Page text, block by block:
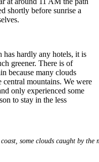
shortly before sunrise a
hardly any hotels, it is
greener. There is of
because many clouds
central mountains. We were
only experienced some
to stay in the less
some clouds caught by